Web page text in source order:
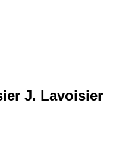
J. Lavoisier